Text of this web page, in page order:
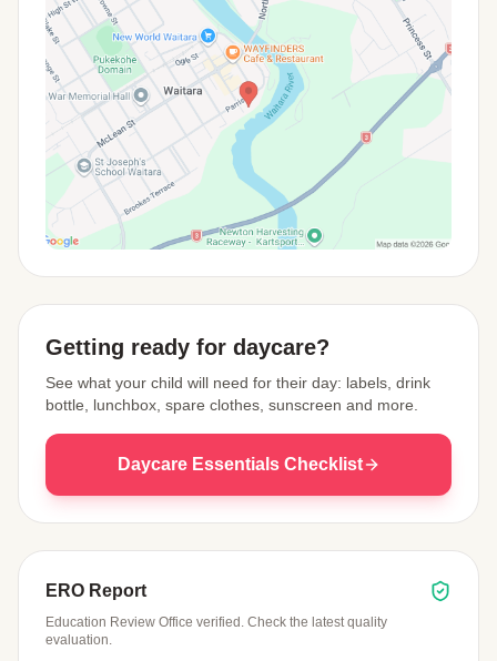
Getting ready for daycare?
See what your child will need for their day: labels, drink
bottle, lunchbox, spare clothes, sunscreen and more.
Daycare Essentials Checklist
ERO Report
Education Review Office verified. Check the latest quality
evaluation.